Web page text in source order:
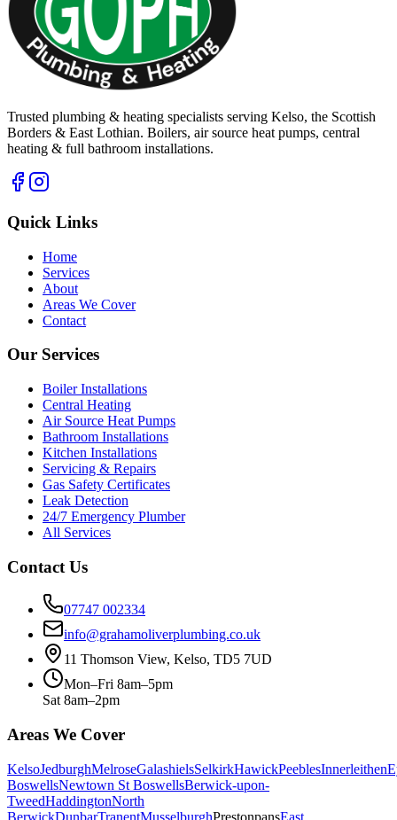
Trusted plumbing & heating specialists serving Kelso, the Scottish
Borders & East Lothian. Boilers, air source heat pumps, central
heating & full bathroom installations.
Quick Links
Home
Services
About
Areas We Cover
Contact
Our Services
Boiler Installations
Central Heating
Air Source Heat Pumps
Bathroom Installations
Kitchen Installations
Servicing & Repairs
Gas Safety Certificates
Leak Detection
24/7 Emergency Plumber
All Services
Contact Us
07747 002334
info@grahamoliverplumbing.co.uk
11 Thomson View, Kelso, TD5 7UD
Mon–Fri 8am–5pm
Sat 8am–2pm
Areas We Cover
KelsoJedburghMelroseGalashielsSelkirkHawickPeeblesInnerleithen
BoswellsNewtown St BoswellsBerwick-upon-
TweedHaddingtonNorth
BerwickDunbarTranentMusselburghPrestonpansEast